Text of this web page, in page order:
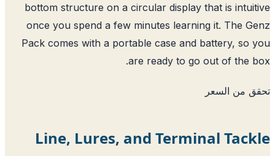
bottom structure on a circular display that is
once you spend a few minutes learning it. The
Pack comes with a portable case and battery, so
are ready to go out of the
من السعر
Line, Lures, and Terminal